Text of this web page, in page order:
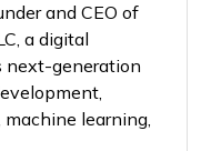
and CEO of
a digital
next-generation
learning,